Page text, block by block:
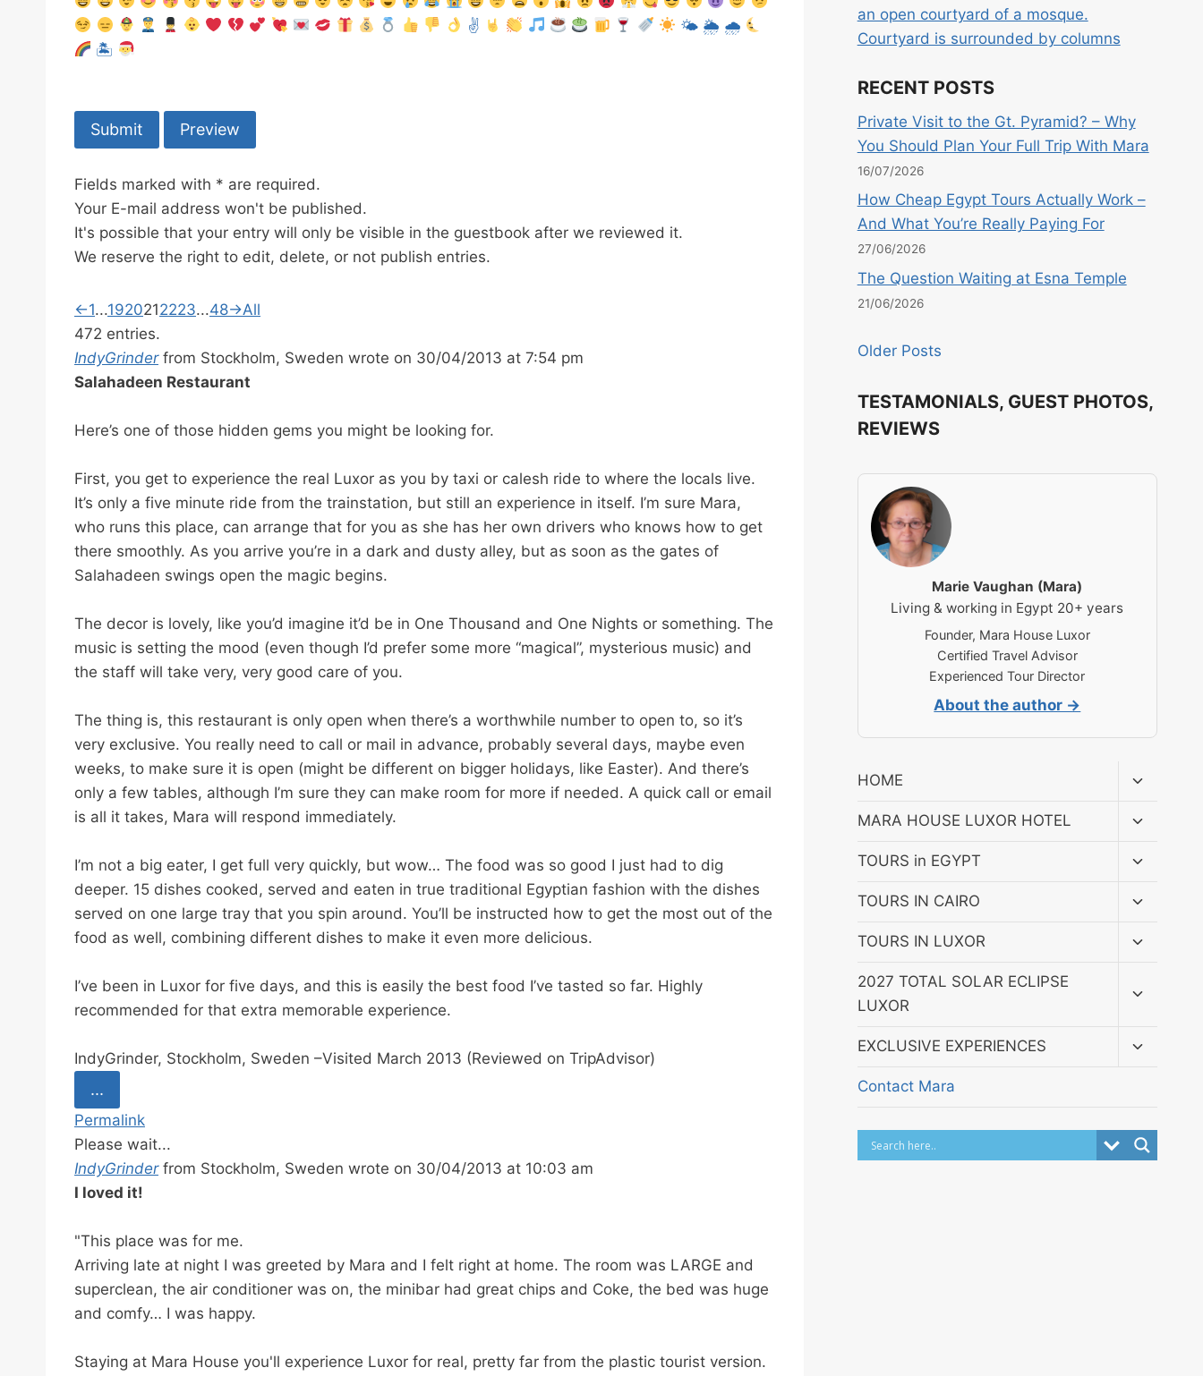
✌️ 🌤 🌦 🌧
🏝
Fields marked with * are required.
Your E-mail address won't be published.
It's possible that your entry will only be visible in the guestbook after we reviewed it.
We reserve the right to edit, delete, or not publish entries.
G
u
e
s
b
o
k
l
i
s
n
a
v
g
a
t
i
o
←1...1920212223...48→All
472 entries.
IndyGrinder from Stockholm, Sweden wrote on 30/04/2013 at 7:54 pm
Salahadeen Restaurant
Here’s one of those hidden gems you might be looking for.
First, you get to experience the real Luxor as you by taxi or calesh ride to where the locals live.
It’s only a five minute ride from the trainstation, but still an experience in itself. I’m sure Mara,
who runs this place, can arrange that for you as she has her own drivers who knows how to get
there smoothly. As you arrive you’re in a dark and dusty alley, but as soon as the gates of
Salahadeen swings open the magic begins.
The decor is lovely, like you’d imagine it’d be in One Thousand and One Nights or something. The
music is setting the mood (even though I’d prefer some more “magical”, mysterious music) and
the staff will take very, very good care of you.
The thing is, this restaurant is only open when there’s a worthwhile number to open to, so it’s
very exclusive. You really need to call or mail in advance, probably several days, maybe even
weeks, to make sure it is open (might be different on bigger holidays, like Easter). And there’s
only a few tables, although I’m sure they can make room for more if needed. A quick call or email
is all it takes, Mara will respond immediately.
I’m not a big eater, I get full very quickly, but wow… The food was so good I just had to dig
deeper. 15 dishes cooked, served and eaten in true traditional Egyptian fashion with the dishes
served on one large tray that you spin around. You’ll be instructed how to get the most out of the
food as well, combining different dishes to make it even more delicious.
I’ve been in Luxor for five days, and this is easily the best food I’ve tasted so far. Highly
recommended for that extra memorable experience.
IndyGrinder, Stockholm, Sweden –Visited March 2013 (Reviewed on TripAdvisor)
...
o
g
g
l
t
h
i
s
e
Permalink
Please wait...
IndyGrinder from Stockholm, Sweden wrote on 30/04/2013 at 10:03 am
I loved it!
"This place was for me.
Arriving late at night I was greeted by Mara and I felt right at home. The room was LARGE and
superclean, the air conditioner was on, the minibar had great chips and Coke, the bed was huge
and comfy… I was happy.
Staying at Mara House you'll experience Luxor for real, pretty far from the plastic tourist version.
RECENT POSTS
Private Visit to the Gt. Pyramid? – Why
You Should Plan Your Full Trip With Mara
16/07/2026
How Cheap Egypt Tours Actually Work –
And What You’re Really Paying For
27/06/2026
The Question Waiting at Esna Temple
21/06/2026
Older Posts
TESTAMONIALS, GUEST PHOTOS,
REVIEWS
Marie Vaughan (Mara)
Living & working in Egypt 20+ years
Founder, Mara House Luxor
Certified Travel Advisor
Experienced Tour Director
About the author →
HOME
Toggle
menu
MARA HOUSE LUXOR HOTEL
Toggle
menu
TOURS in EGYPT
Toggle
menu
TOURS IN CAIRO
Toggle
menu
TOURS IN LUXOR
Toggle
2027 TOTAL SOLAR ECLIPSE
LUXOR
child
EXCLUSIVE EXPERIENCES
Toggle
Contact Mara